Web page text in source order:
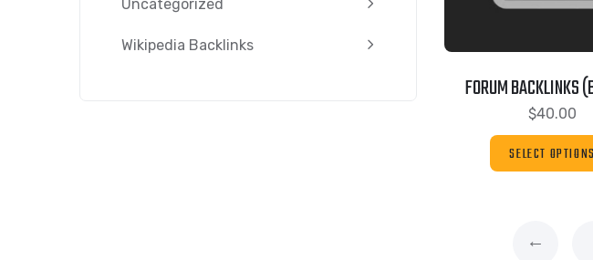
Uncategorized
Wikipedia Backlinks
FORUM BACKLINKS
$40.00
SELECT OPTIONS
←